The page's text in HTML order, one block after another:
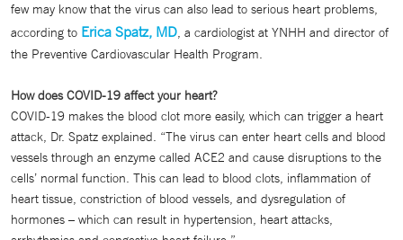
few may know that the virus can also lead to serious heart problems,
according to Erica Spatz, MD, a cardiologist at YNHH and director of
the Preventive Cardiovascular Health Program.
How does COVID-19 affect your heart?
COVID-19 makes the blood clot more easily, which can trigger a heart
attack, Dr. Spatz explained. “The virus can enter heart cells and blood
vessels through an enzyme called ACE2 and cause disruptions to the
cells’ normal function. This can lead to blood clots, inflammation of
heart tissue, constriction of blood vessels, and dysregulation of
hormones – which can result in hypertension, heart attacks,